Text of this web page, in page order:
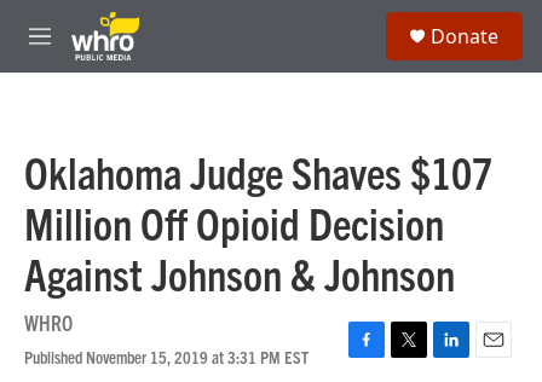
Skip to main content
M
e
Donate
Oklahoma Judge Shaves $107
Million Off Opioid Decision
Against Johnson & Johnson
WHRO
Published November 15, 2019 at 3:31 PM EST
F
T
L
E